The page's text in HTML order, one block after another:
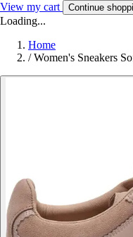
View my cart Continue
Loading...
Home
/ Women's Sneakers